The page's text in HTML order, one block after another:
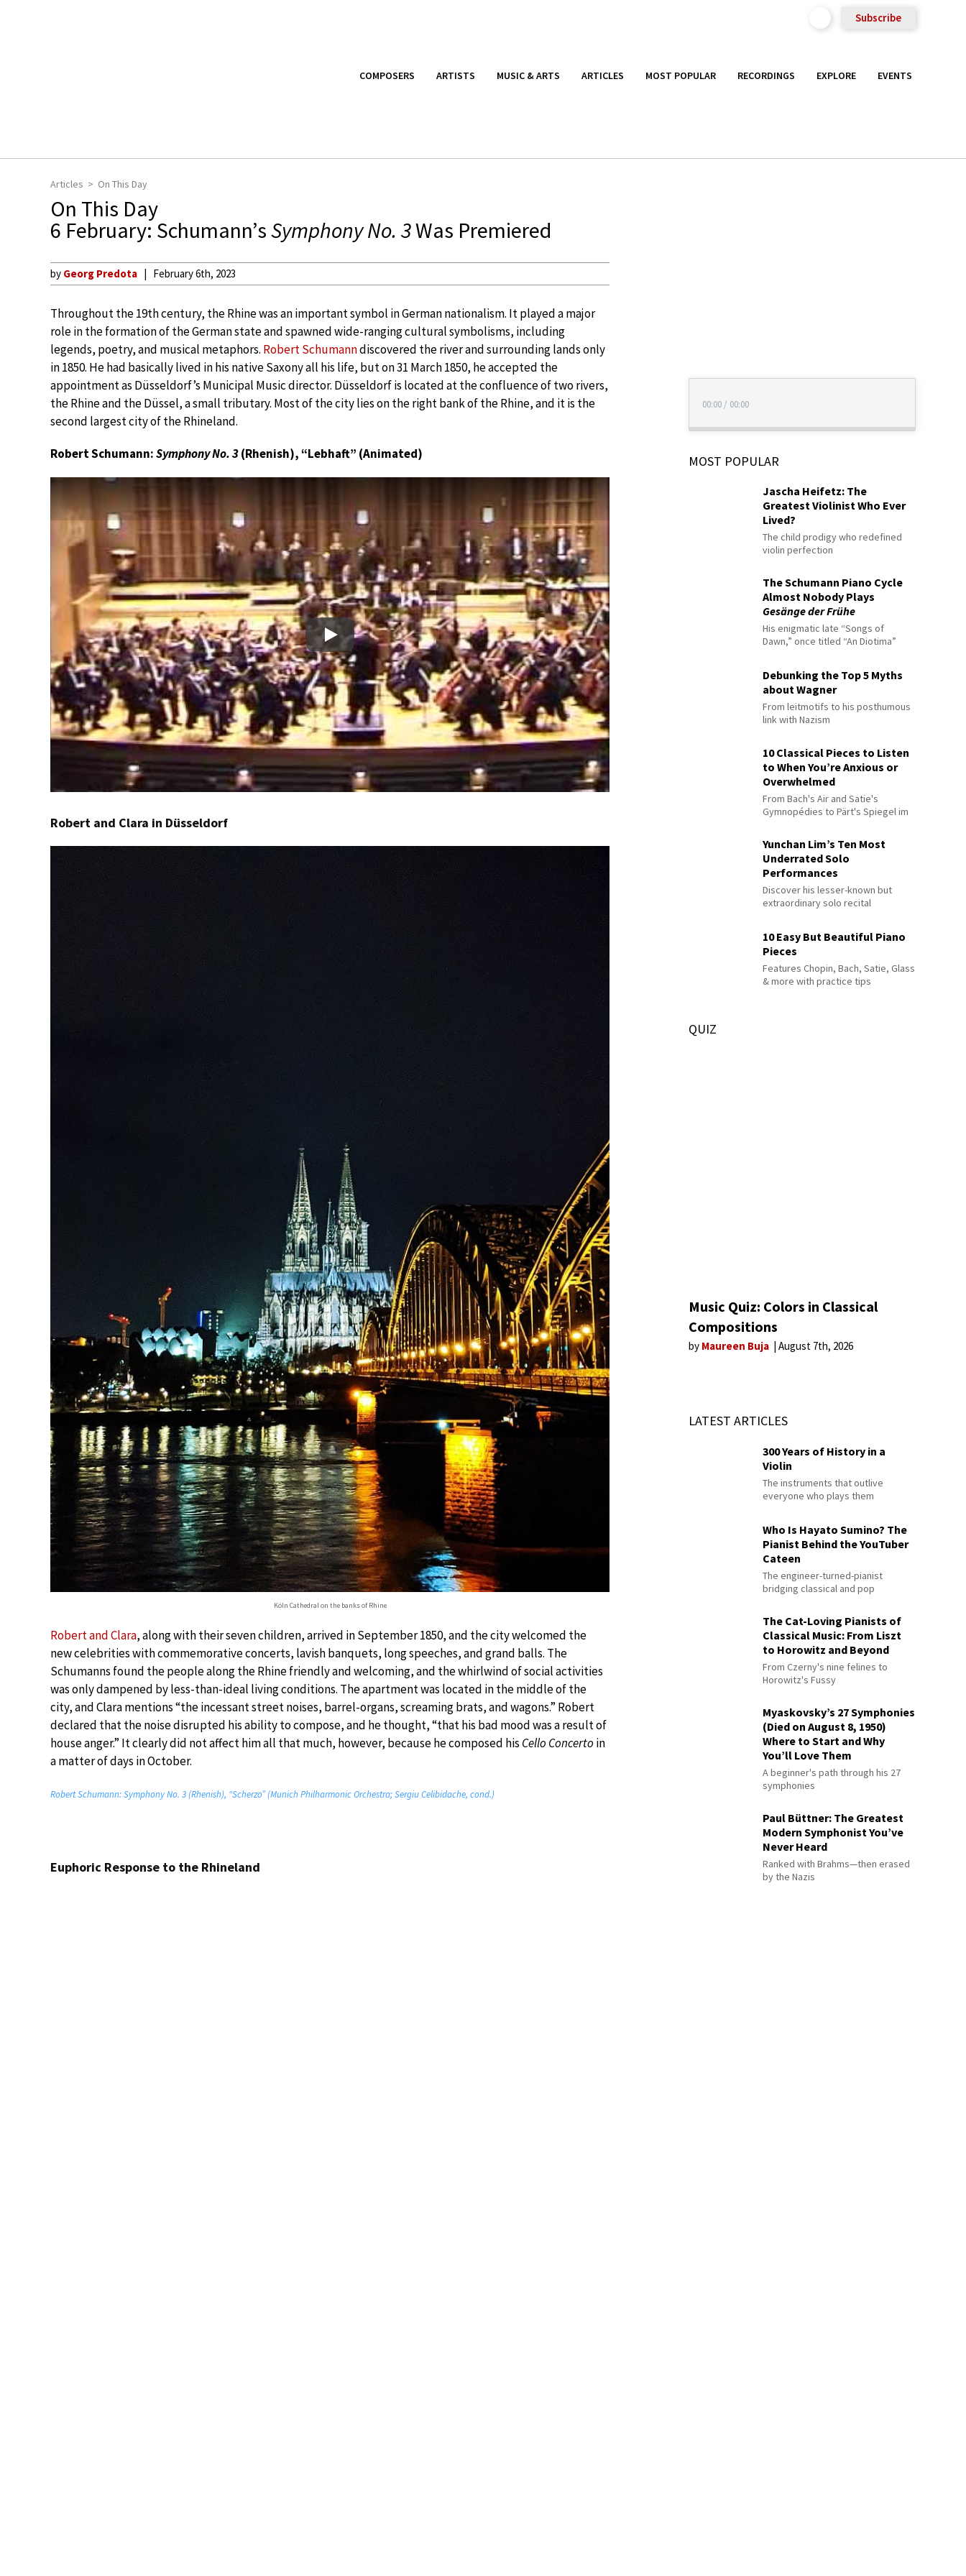
Subscribe
COMPOSERS ARTISTS MUSIC & ARTS ARTICLES MOST POPULAR RECORDINGS EXPLORE EVENTS
Articles On This Day
On This Day
6 February: Schumann’sSymphony No. 3Was Premiered
by Georg Predota February 6th, 2023
Throughout the 19th century, the Rhine was an important symbol in German nationalism. It played a major
role in the formation of the German state and spawned wide-ranging cultural symbolisms, including
legends, poetry, and musical metaphors. Robert Schumanndiscovered the river and surrounding lands only
in 1850. He had basically lived in his native Saxony all his life, but on 31 March 1850, he accepted the
appointment as Düsseldorf’s Municipal Music director. Düsseldorf is located at the confluence of two rivers,
the Rhine and the Düssel, a small tributary. Most of the city lies on the right bank of the Rhine, and it is the
second largest city of the Rhineland.
Robert Schumann:Symphony No. 3(Rhenish), “Lebhaft” (Animated)
Play
Robert and Clara in Düsseldorf
Köln Cathedral on the banks of Rhine
Robert and Clara, along with their seven children, arrived in September 1850, and the city welcomed the
new celebrities with commemorative concerts, lavish banquets, long speeches, and grand balls. The
Schumanns found the people along the Rhine friendly and welcoming, and the whirlwind of social activities
was only dampened by less-than-ideal living conditions. The apartment was located in the middle of the
city, and Clara mentions “the incessant street noises, barrel-organs, screaming brats, and wagons.” Robert
declared that the noise disrupted his ability to compose, and he thought, “that his bad mood was a result of
house anger.” It clearly did not affect him all that much, however, because he composed his Cello Concerto in
a matter of days in October.
Robert Schumann: Symphony No. 3 (Rhenish), “Scherzo” (Munich Philharmonic Orchestra; Sergiu Celibidache, cond.)
Euphoric Response to the Rhineland
00:00 / 00:00
MOST POPULAR
Jascha Heifetz: The
Greatest Violinist Who Ever
Lived?
The child prodigy who redefined
violin perfection
The Schumann Piano Cycle
Almost Nobody Plays
Gesänge der Frühe
His enigmatic late “Songs of
Dawn,” once titled “An Diotima”
Debunking the Top 5 Myths
about Wagner
From leitmotifs to his posthumous
link with Nazism
10 Classical Pieces to Listen
to When You’re Anxious or
Overwhelmed
From Bach's Air and Satie's
Gymnopédies to Pärt's Spiegel im
Yunchan Lim’s Ten Most
Underrated Solo
Performances
Discover his lesser-known but
extraordinary solo recital
10 Easy But Beautiful Piano
Pieces
Features Chopin, Bach, Satie, Glass
& more with practice tips
QUIZ
Music Quiz: Colors in Classical
Compositions
by Maureen Buja August 7th, 2026
LATEST ARTICLES
300 Years of History in a
Violin
The instruments that outlive
everyone who plays them
Who Is Hayato Sumino? The
Pianist Behind the YouTuber
Cateen
The engineer-turned-pianist
bridging classical and pop
The Cat-Loving Pianists of
Classical Music: From Liszt
to Horowitz and Beyond
From Czerny's nine felines to
Horowitz's Fussy
Myaskovsky’s 27 Symphonies
(Died on August 8, 1950)
Where to Start and Why
You’ll Love Them
A beginner's path through his 27
symphonies
Paul Büttner: The Greatest
Modern Symphonist You’ve
Never Heard
Ranked with Brahms—then erased
by the Nazis